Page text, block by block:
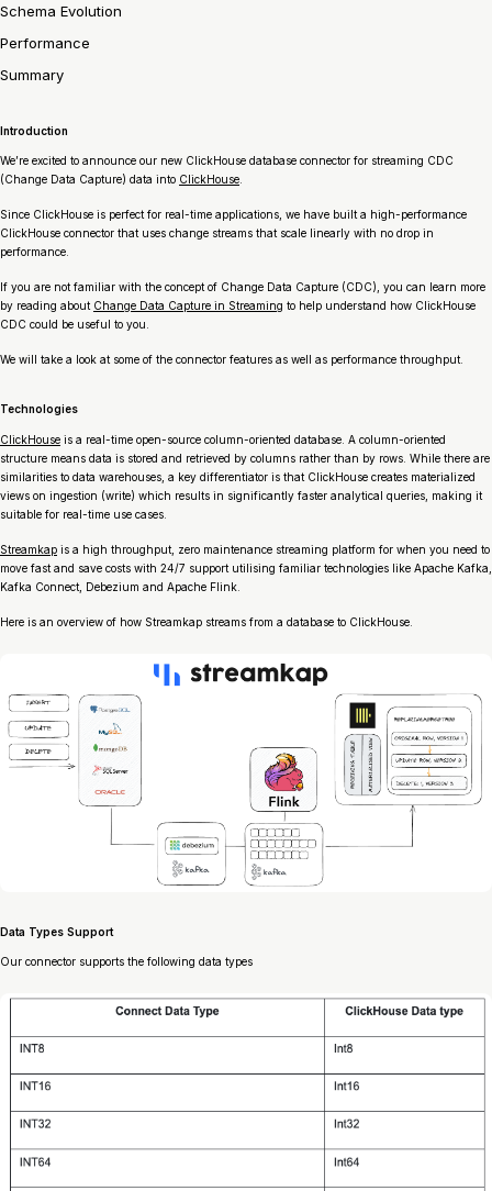
Schema Evolution
Performance
Summary
Introduction
We’re excited to announce our new ClickHouse database connector for streaming CDC
(Change Data Capture) data into ClickHouse
Since ClickHouse is perfect for real-time applications, we have built a high-performance
ClickHouse connector that uses change streams that scale linearly with no drop in
performance.
If you are not familiar with the concept of Change Data Capture (CDC), you can learn more
by reading about Change Data Capture in Streaming to help understand how ClickHouse
CDC could be useful to you.
We will take a look at some of the connector features as well as performance throughput.
Technologies
ClickHouse is a real-time open-source column-oriented database. A column-oriented
structure means data is stored and retrieved by columns rather than by rows. While there are
similarities to data warehouses, a key differentiator is that ClickHouse creates materialized
views on ingestion (write) which results in significantly faster analytical queries, making it
suitable for real-time use cases.
Streamkap is a high throughput, zero maintenance streaming platform for when you need to
move fast and save costs with 24/7 support utilising familiar technologies like Apache Kafka,
Kafka Connect, Debezium and Apache Flink.
Here is an overview of how Streamkap streams from a database to ClickHouse.
Data Types Support
Our connector supports the following data types